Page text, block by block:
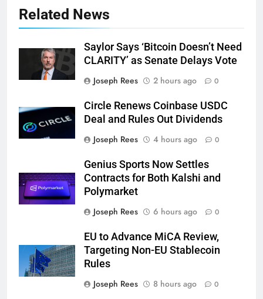
Related News
Saylor Says ‘Bitcoin Doesn’t Need
CLARITY’ as Senate Delays Vote
Joseph Rees
2 hours ago 0
Circle Renews Coinbase USDC
Deal and Rules Out Dividends
Joseph Rees
4 hours ago 0
Genius Sports Now Settles
Contracts for Both Kalshi and
Polymarket
Joseph Rees
6 hours ago 0
EU to Advance MiCA Review,
Targeting Non-EU Stablecoin
Rules
Joseph Rees
8 hours ago 0